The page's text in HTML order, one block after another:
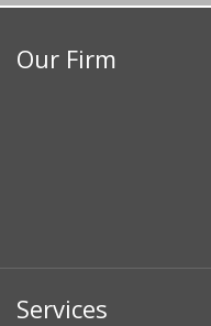
Our Firm
Services